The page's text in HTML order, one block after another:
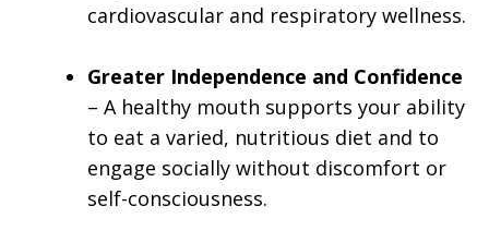
cardiovascular and respiratory wellness.
Greater Independence and Confidence
– A healthy mouth supports your ability
to eat a varied, nutritious diet and to
engage socially without discomfort or
self-consciousness.